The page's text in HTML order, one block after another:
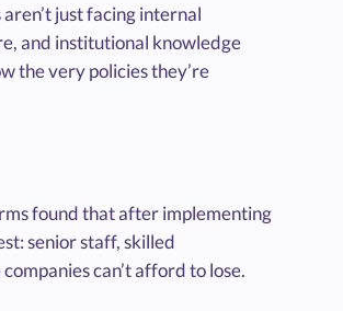
just facing internal
and institutional knowledge
the very policies they’re
found that after implementing
senior staff, skilled
can’t afford to lose.